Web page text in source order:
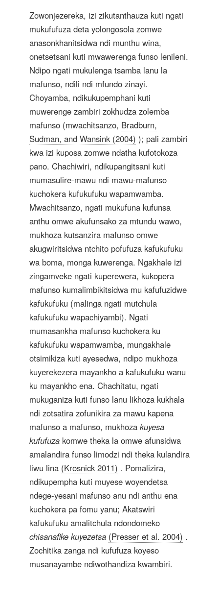
Zowonjezereka, izi zikutanthauza kuti ngati
mukufufuza deta yolongosola zomwe
anasonkhanitsidwa ndi munthu wina,
onetsetsani kuti mwawerenga funso lenileni.
Ndipo ngati mukulenga tsamba lanu la
mafunso, ndili ndi mfundo zinayi.
Choyamba, ndikukupemphani kuti
muwerenge zambiri zokhudza zolemba
mafunso (mwachitsanzo, Bradburn,
Sudman, and Wansink (2004) ); pali zambiri
kwa izi kuposa zomwe ndatha kufotokoza
pano. Chachiwiri, ndikupangitsani kuti
mumasulire-mawu ndi mawu-mafunso
kuchokera kufukufuku wapamwamba.
Mwachitsanzo, ngati mukufuna kufunsa
anthu omwe akufunsako za mtundu wawo,
mukhoza kutsanzira mafunso omwe
akugwiritsidwa ntchito pofufuza kafukufuku
wa boma, monga kuwerenga. Ngakhale izi
zingamveke ngati kuperewera, kukopera
mafunso kumalimbikitsidwa mu kafufuzidwe
kafukufuku (malinga ngati mutchula
kafukufuku wapachiyambi). Ngati
mumasankha mafunso kuchokera ku
kafukufuku wapamwamba, mungakhale
otsimikiza kuti ayesedwa, ndipo mukhoza
kuyerekezera mayankho a kafukufuku wanu
ku mayankho ena. Chachitatu, ngati
mukuganiza kuti funso lanu likhoza kukhala
ndi zotsatira zofunikira za mawu kapena
mafunso a mafunso, mukhoza kuyesa
kufufuza komwe theka la omwe afunsidwa
amalandira funso limodzi ndi theka kulandira
liwu lina (Krosnick 2011) . Pomalizira,
ndikupempha kuti muyese woyendetsa
ndege-yesani mafunso anu ndi anthu ena
kuchokera pa fomu yanu; Akatswiri
kafukufuku amalitchula ndondomeko
chisanafike kuyezetsa (Presser et al. 2004) .
Zochitika zanga ndi kufufuza koyeso
musanayambe ndiwothandiza kwambiri.